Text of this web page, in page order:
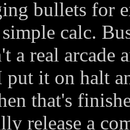
bullets for
calc.
a real arcade
it on halt
that's
release a